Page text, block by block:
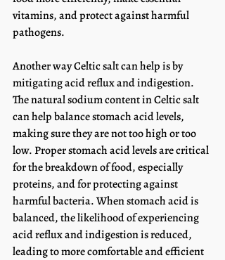
vitamins, and protect against harmful
pathogens.
Another way Celtic salt can help is by
mitigating acid reflux and indigestion.
The natural sodium content in Celtic salt
can help balance stomach acid levels,
making sure they are not too high or too
low. Proper stomach acid levels are critical
for the breakdown of food, especially
proteins, and for protecting against
harmful bacteria. When stomach acid is
balanced, the likelihood of experiencing
acid reflux and indigestion is reduced,
leading to more comfortable and efficient